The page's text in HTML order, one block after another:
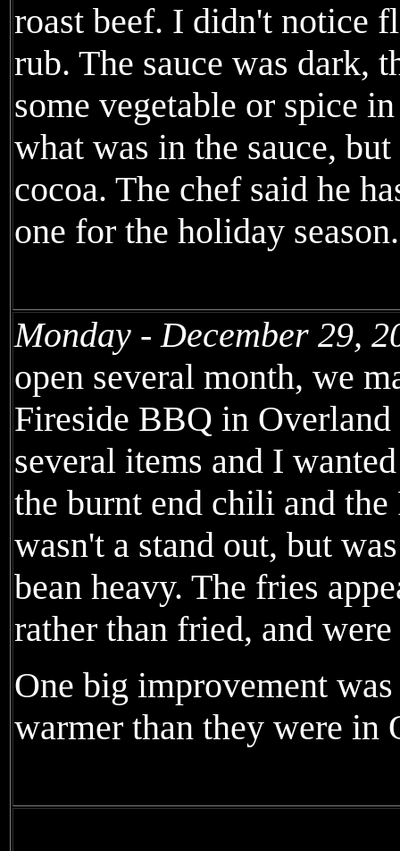
roast beef. I didn't notice
rub. The sauce was dark,
some vegetable or spice
what was in the sauce,
cocoa. The chef said he
one for the holiday season.
Monday - December 29,
open several month, we
Fireside BBQ in Overland
several items and I
the burnt end chili and
wasn't a stand out, but
bean heavy. The fries
rather than fried, and
One big improvement
warmer than they were in